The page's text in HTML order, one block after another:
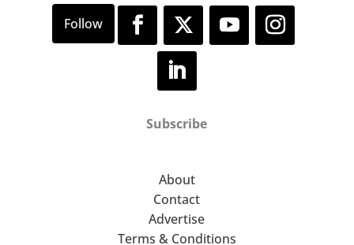
Subscribe
About
Contact
Advertise
Terms & Conditions